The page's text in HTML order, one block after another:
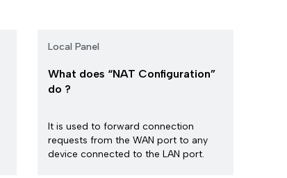
Local Panel
What does “NAT Configuration”
do ?
It is used to forward connection
requests from the WAN port to any
device connected to the LAN port.